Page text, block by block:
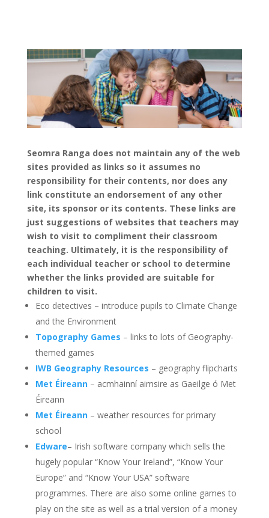
Seomra Ranga does not maintain any of the web
sites provided as links so it assumes no
responsibility for their contents, nor does any
link constitute an endorsement of any other
site, its sponsor or its contents. These links are
just suggestions of websites that teachers may
wish to visit to compliment their classroom
teaching. Ultimately, it is the responsibility of
each individual teacher or school to determine
whether the links provided are suitable for
children to visit.
Eco detectives – introduce pupils to Climate Change
and the Environment
Topography Games – links to lots of Geography-
themed games
IWB Geography Resources – geography flipcharts
Met Éireann– acmhainní aimsire as Gaeilge ó Met
Éireann
Met Éireann– weather resources for primary
school
Edware– Irish software company which sells the
hugely popular “Know Your Ireland”, “Know Your
Europe” and “Know Your USA” software
programmes. There are also some online games to
play on the site as well as a trial version of a money